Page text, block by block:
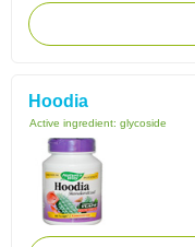
Hoodia
Active ingredient: glycoside